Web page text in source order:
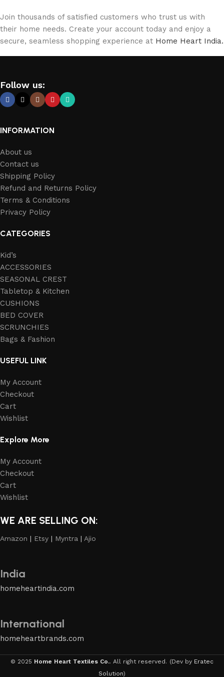
Join thousands of satisfied customers who trust us with
their home needs. Create your account today and enjoy a
secure, seamless shopping experience at Home Heart India.
Follow us:
INFORMATION
About us
Contact us
Shipping Policy
Refund and Returns Policy
Terms & Conditions
Privacy Policy
CATEGORIES
Kid’s
ACCESSORIES
SEASONAL CREST
Tabletop & Kitchen
CUSHIONS
BED COVER
SCRUNCHIES
Bags & Fashion
USEFUL LINK
My Account
Checkout
Cart
Wishlist
Explore More
My Account
Checkout
Cart
Wishlist
WE ARE SELLING ON:
Amazon | Etsy | Myntra | Ajio
India
homeheartindia.com
International
homeheartbrands.com
© 2025 Home Heart Textiles Co.. All right reserved. (Dev by Eratec
Solution)